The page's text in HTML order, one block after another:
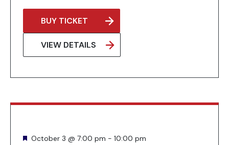
BUY TICKET OPENS
IN
A
NEW
VIEW DETAILS
Featured
October 3 @ 7:00 pm - 10:00 pm